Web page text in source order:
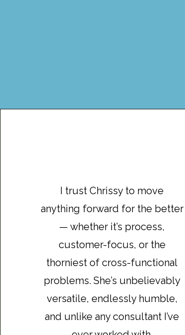
I trust Chrissy to move
anything forward for the better
— whether it’s process,
customer-focus, or the
thorniest of cross-functional
problems. She’s unbelievably
versatile, endlessly humble,
and unlike any consultant I’ve